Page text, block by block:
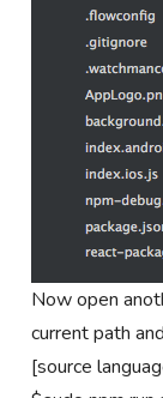
Now open
current path
[source